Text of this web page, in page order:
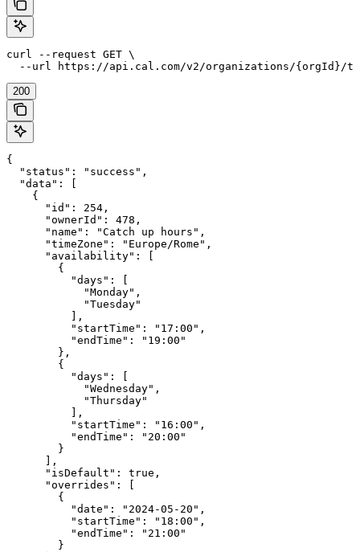
curl --request GET \
--url https://api.cal.com/v2/organizations/{orgId}/
200
{
  "status": "success",
  "data": [
    {
      "id": 254,
      "ownerId": 478,
      "name": "Catch up hours",
      "timeZone": "Europe/Rome",
      "availability": [
        {
          "days": [
            "Monday",
            "Tuesday"
          ],
          "startTime": "17:00",
          "endTime": "19:00"
        },
        {
          "days": [
            "Wednesday",
            "Thursday"
          ],
          "startTime": "16:00",
          "endTime": "20:00"
        }
      ],
      "isDefault": true,
      "overrides": [
        {
          "date": "2024-05-20",
          "startTime": "18:00",
          "endTime": "21:00"
        }